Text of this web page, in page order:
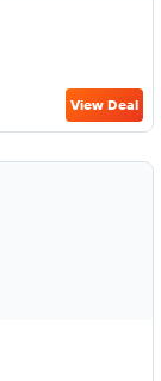
View Deal